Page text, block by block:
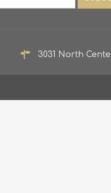
3031 North